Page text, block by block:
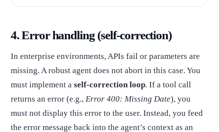
4. Error handling (self-correction)
In enterprise environments, APIs fail or parameters are
missing. A robust agent does not abort in this case. You
must implement a self-correction loop. If a tool call
returns an error (e.g., Error 400: Missing Date), you
must not display this error to the user. Instead, you feed
the error message back into the agent’s context as an